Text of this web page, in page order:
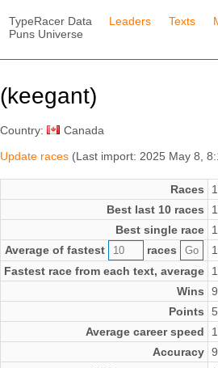
TypeRacer Data
Puns Universe
Leaders Texts
(keegant)
Country:
Canada
Update races (Last import: 2025 May 8,
Races
Best last 10 races
Best single race
Average of fastest
races
Fastest race from each text, average
Wins
Points
Average career speed
Accuracy